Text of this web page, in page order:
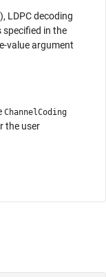
), LDPC decoding
in the
value argument
ChannelCoding
the user